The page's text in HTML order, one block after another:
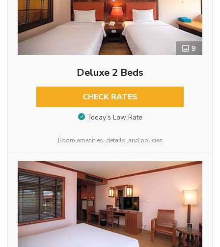
9
Deluxe 2 Beds
CHECK RATES
Today’s Low Rate
Room amenities, details, and policies